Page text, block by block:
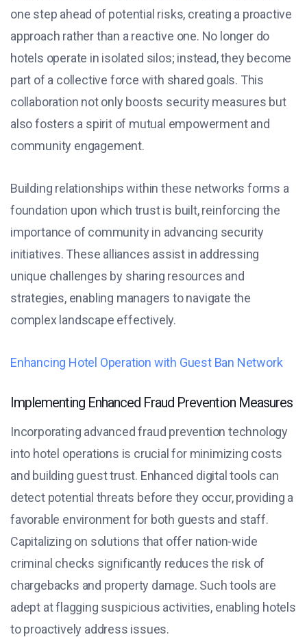
one step ahead of potential risks, creating a proactive
approach rather than a reactive one. No longer do
hotels operate in isolated silos; instead, they become
part of a collective force with shared goals. This
collaboration not only boosts security measures but
also fosters a spirit of mutual empowerment and
community engagement.
Building relationships within these networks forms a
foundation upon which trust is built, reinforcing the
importance of community in advancing security
initiatives. These alliances assist in addressing
unique challenges by sharing resources and
strategies, enabling managers to navigate the
complex landscape effectively.
Enhancing Hotel Operation with Guest Ban Network
Implementing Enhanced Fraud Prevention Measures
Incorporating advanced fraud prevention technology
into hotel operations is crucial for minimizing costs
and building guest trust. Enhanced digital tools can
detect potential threats before they occur, providing a
favorable environment for both guests and staff.
Capitalizing on solutions that offer nation-wide
criminal checks significantly reduces the risk of
chargebacks and property damage. Such tools are
adept at flagging suspicious activities, enabling hotels
to proactively address issues.